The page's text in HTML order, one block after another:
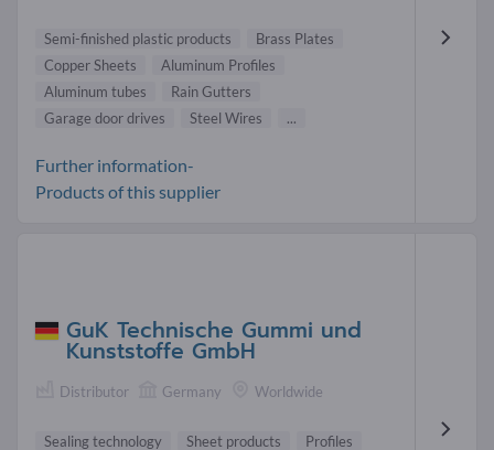
Semi-finished plastic products
Brass Plates
Copper Sheets
Aluminum Profiles
Aluminum tubes
Rain Gutters
Garage door drives
Steel Wires ...
Further information-
Products of this supplier
GuK Technische Gummi und
Kunststoffe GmbH
Distributor Germany Worldwide
Sealing technology Sheet products
Profiles